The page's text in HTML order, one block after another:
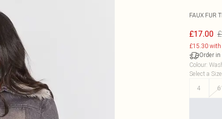
FAUX FUR
£17.00
£15.30 with
Order in
Colour:
Select a Size
4
6